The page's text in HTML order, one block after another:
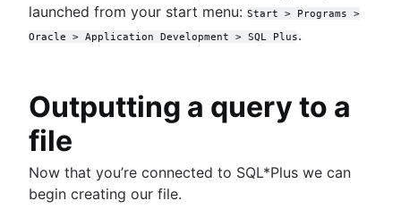
launched from your start menu: Start > Programs >
Oracle > Application Development > SQL Plus.
Outputting a query to a
file
Now that you’re connected to SQL*Plus we can
begin creating our file.